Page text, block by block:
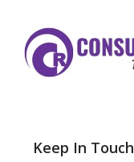
Keep In Touch